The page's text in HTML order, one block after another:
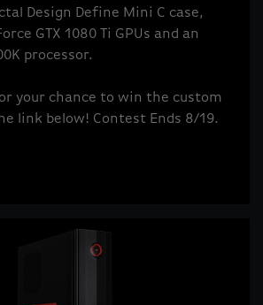
Design Define Mini C case,
GTX 1080 Ti GPUs and an
processor.
your chance to win the custom
link below! Contest Ends 8/19.